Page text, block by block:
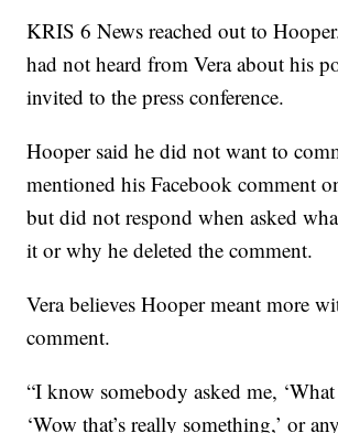
KRIS 6 News reached out to
had not heard from Vera about his
invited to the press conference.
Hooper said he did not want to
mentioned his Facebook comment
but did not respond when asked
it or why he deleted the comment.
Vera believes Hooper meant more
comment.
“I know somebody asked me,
‘Wow that’s really something,’ or